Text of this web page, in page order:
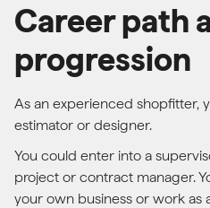
Career path
progression
As an experienced shopfitter,
estimator or designer.
You could enter into a
project or contract manager.
your own business or work as